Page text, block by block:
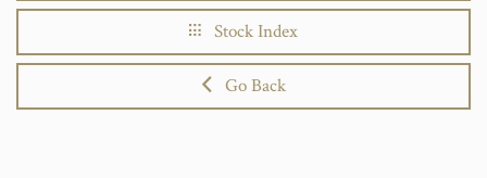
Stock Index
Go Back